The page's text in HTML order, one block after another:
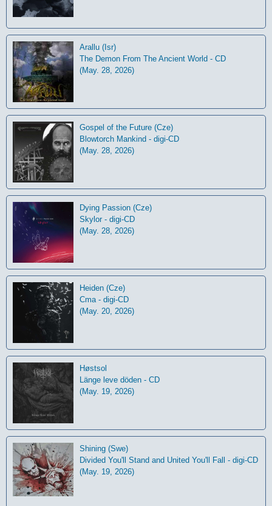
Arallu (Isr)
The Demon From The Ancient World - CD
(May. 28, 2026)
Gospel of the Future (Cze)
Blowtorch Mankind - digi-CD
(May. 28, 2026)
Dying Passion (Cze)
Skylor - digi-CD
(May. 28, 2026)
Heiden (Cze)
Cma - digi-CD
(May. 20, 2026)
Høstsol
L​ä​nge leve dö​den - CD
(May. 19, 2026)
Shining (Swe)
Divided You'll Stand and United You'll Fall - digi-CD
(May. 19, 2026)